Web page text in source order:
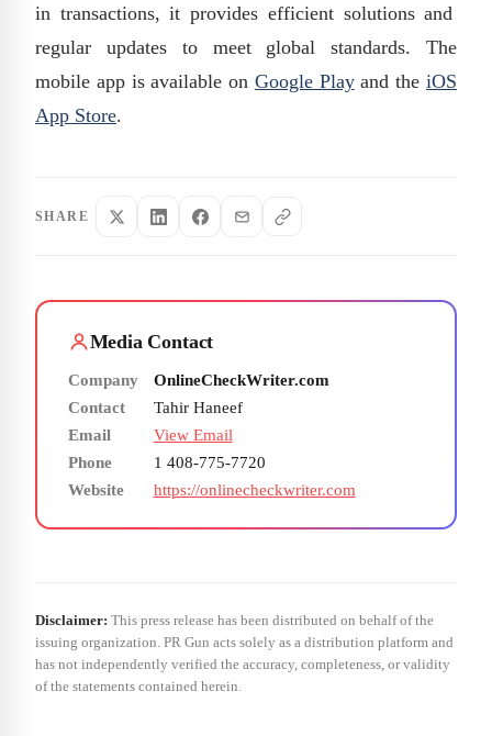
in transactions, it provides efficient solutions and
regular updates to meet global standards. The
mobile app is available on Google Playand theiOS
App Store.
SHARE
Media Contact
Company
OnlineCheckWriter.com
Contact
Tahir Haneef
Email
View Email
Phone
1 408-775-7720
Website
https://onlinecheckwriter.com
Disclaimer: This press release has been distributed on behalf of the
issuing organization. PR Gun acts solely as a distribution platform and
has not independently verified the accuracy, completeness, or validity
of the statements contained herein.